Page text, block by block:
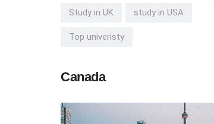
Study in UK study in USA
Top univeristy
Canada